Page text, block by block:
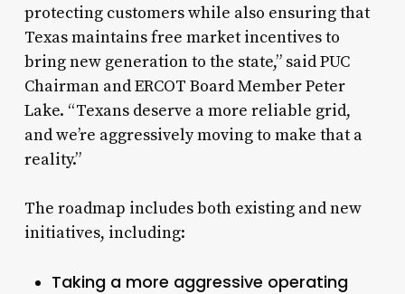
protecting customers while also ensuring that
Texas maintains free market incentives to
bring new generation to the state,” said PUC
Chairman and ERCOT Board Member Peter
Lake. “Texans deserve a more reliable grid,
and we’re aggressively moving to make that a
reality.”
The roadmap includes both existing and new
initiatives, including:
Taking a more aggressive operating